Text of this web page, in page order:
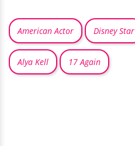
American Actor Disney Star
Alya Kell 17 Again